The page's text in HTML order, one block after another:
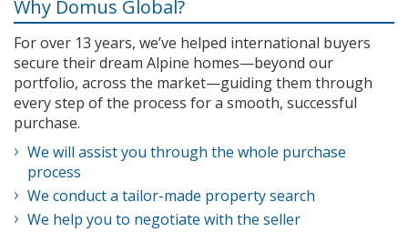
Why Domus Global?
For over 13 years, we’ve helped international buyers
secure their dream Alpine homes—beyond our
portfolio, across the market—guiding them through
every step of the process for a smooth, successful
purchase.
We will assist you through the whole purchase
process
We conduct a tailor-made property search
We help you to negotiate with the seller